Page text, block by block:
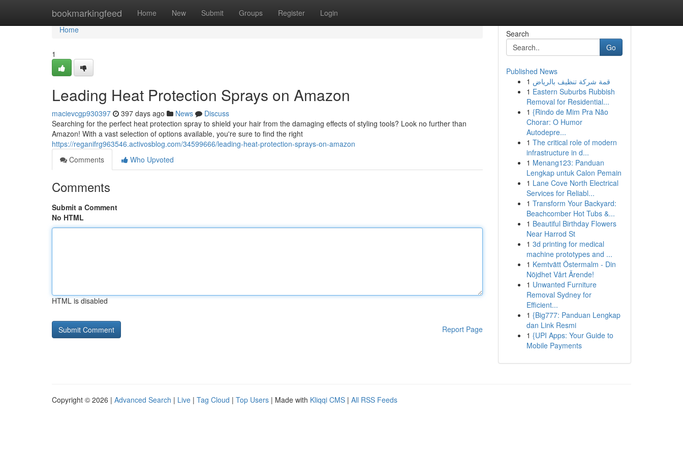
bookmarkingfeed Home New Submit Groups Register Login
Home
Home
1
Leading Heat Protection Sprays on Amazon
macievcgp930397 397 days ago News
Discuss
Searching for the perfect heat protection spray to shield your hair from the damaging effects of styling tools? Look no further than
Amazon! With a vast selection of options available, you're sure to find the right
https://reganifrg963546.activosblog.com/34599666/leading-heat-protection-sprays-on-amazon
Comments
Who Upvoted
Comments
Submit a Comment
No HTML
HTML is disabled
Report Page
Search
Go
Published News
1 قمة شركة تنظيف بالرياض
1 Eastern Suburbs Rubbish
Removal for Residential...
1 {Rindo de Mim Pra Não
Chorar: O Humor
Autodepre...
1 The critical role of modern
infrastructure in d...
1 Menang123: Panduan
Lengkap untuk Calon Pemain
1 Lane Cove North Electrical
Services for Reliabl...
1 Transform Your Backyard:
Beachcomber Hot Tubs &...
1 Beautiful Birthday Flowers
Near Harrod St
1 3d printing for medical
machine prototypes and ...
1 Kemtvätt Östermalm - Din
Nöjdhet Vårt Ärende!
1 Unwanted Furniture
Removal Sydney for
Efficient...
1 {Big777: Panduan Lengkap
dan Link Resmi
1 {UPI Apps: Your Guide to
Mobile Payments
Copyright © 2026 | Advanced Search | Live | Tag Cloud | Top Users | Made with Kliqqi CMS | All RSS Feeds